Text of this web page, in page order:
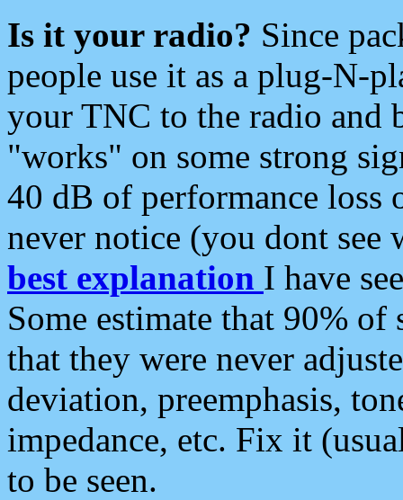
Is it your radio? Since
people use it as a plug-N-
your TNC to the radio and
"works" on some strong
40 dB of performance loss
never notice (you dont see
best explanation I have
Some estimate that 90%
that they were never
deviation, preemphasis,
impedance, etc. Fix it
to be seen.